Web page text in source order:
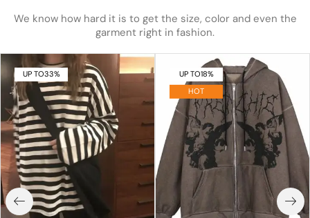
We know how hard it is to get the size, color and even the
garment right in fashion.
UP TO33% UP TO18%
HOT